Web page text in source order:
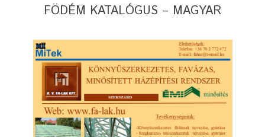
FÖDÉM KATALÓGUS – MAGYAR